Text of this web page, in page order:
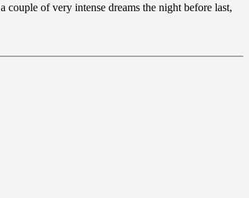
of very intense dreams the night before last,